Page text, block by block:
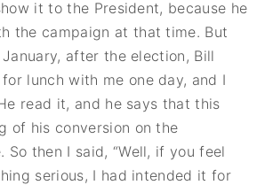
it to the President, because he
the campaign at that time. But
after the election, Bill
lunch with me one day, and I
read it, and he says that this
of his conversion on the
So then I said, “Well, if you feel
serious, I had intended it for